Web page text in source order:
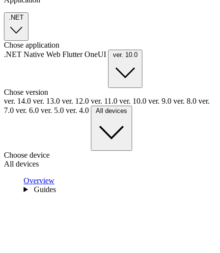
.NET
Chose application
.NET Native Web FlutterOneUI ver. 10.0
Chose version
ver. 14.0 ver. 13.0 ver. 12.0 ver. 11.0 ver. 10.0 ver. 9.0 ver. 8.0 ver.
7.0 ver. 6.0 ver. 5.0 ver. 4.0 All devices
Choose device
All devices
Overview
Guides